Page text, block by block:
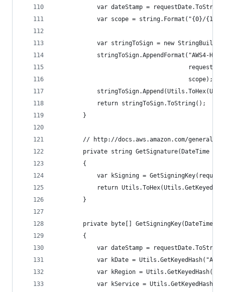
var dateStamp =
var scope = string.Format("{0}/
var stringToSign = new
stringToSign.AppendFormat("AWS4-
                                      scope);
            return stringToSign.ToString();
        }
// http://docs.aws.amazon.com/general/
private string GetSignature(DateTime
        {
var kSigning =
return
        }
private byte[] GetSigningKey(DateTime
        {
var dateStamp =
var kDate =
var kRegion =
var kService =